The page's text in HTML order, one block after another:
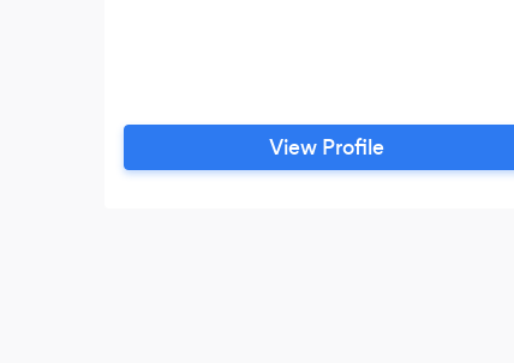
View Profile